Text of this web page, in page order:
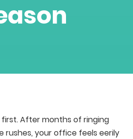
After months of ringing
rushes, your office feels eerily